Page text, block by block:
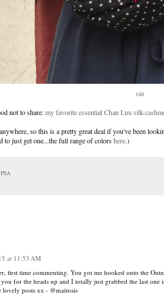
via
not to share:my favorite essential Chan Luu silk-
so this is a pretty great deal if you've been
to just get one...the full range of colorshere.)
at 11:53 AM
first time commenting. You got me hooked onto the
for the heads up and I totally just grabbed the last one
posts xx - @maitosis